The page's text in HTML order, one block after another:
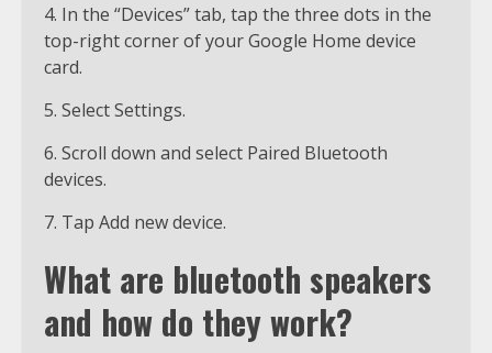
4. In the “Devices” tab, tap the three dots in the
top-right corner of your Google Home device
card.
5. Select Settings.
6. Scroll down and select Paired Bluetooth
devices.
7. Tap Add new device.
What are bluetooth speakers
and how do they work?